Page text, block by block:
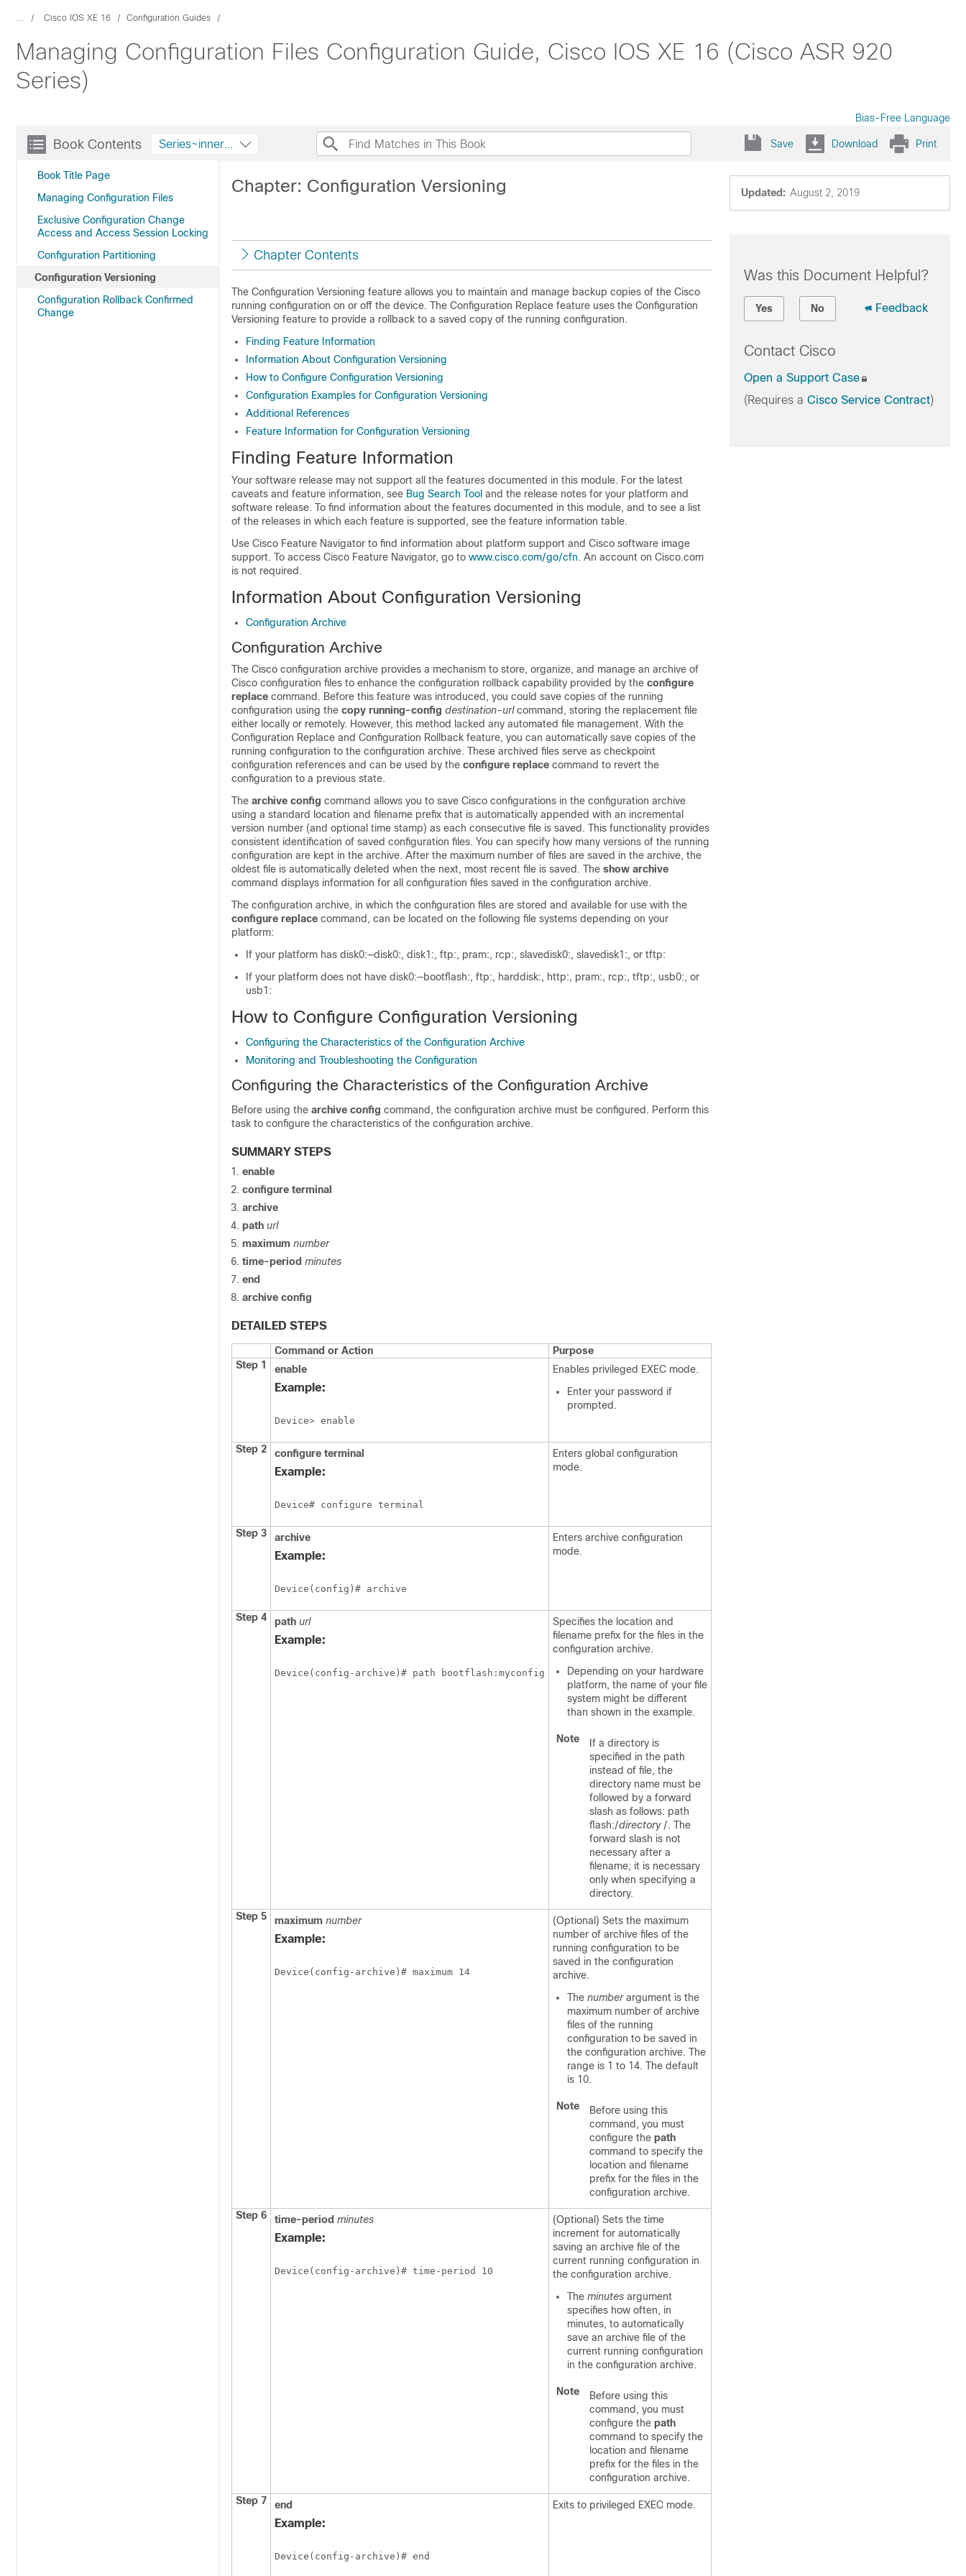
... Cisco IOS XE 16 Configuration Guides
Managing Configuration Files Configuration Guide, Cisco IOS XE 16 (Cisco ASR 920
Series)
Bias-Free Language
Book Contents
Book Title Page
Managing Configuration Files
Exclusive Configuration Change
Access and Access Session Locking
Configuration Partitioning
Configuration Versioning
Configuration Rollback Confirmed
Change
Series~innerString Save Download Print
Updated: August 2, 2019
Chapter: Configuration Versioning
Chapter Contents
The Configuration Versioning feature allows you to maintain and manage backup copies of the Cisco
running configuration on or off the device. The Configuration Replace feature uses the Configuration
Versioning feature to provide a rollback to a saved copy of the running configuration.
Finding Feature Information
Information About Configuration Versioning
How to Configure Configuration Versioning
Configuration Examples for Configuration Versioning
Additional References
Feature Information for Configuration Versioning
Finding Feature Information
Your software release may not support all the features documented in this module. For the latest
caveats and feature information, see Bug Search Tool and the release notes for your platform and
software release. To find information about the features documented in this module, and to see a list
of the releases in which each feature is supported, see the feature information table.
Use Cisco Feature Navigator to find information about platform support and Cisco software image
support. To access Cisco Feature Navigator, go to www.cisco.com/go/cfn. An account on Cisco.com
is not required.
Information About Configuration Versioning
Configuration Archive
Configuration Archive
The Cisco configuration archive provides a mechanism to store, organize, and manage an archive of
Cisco configuration files to enhance the configuration rollback capability provided by the configure
replace command. Before this feature was introduced, you could save copies of the running
configuration using the copy running-config destination-url command, storing the replacement file
either locally or remotely. However, this method lacked any automated file management. With the
Configuration Replace and Configuration Rollback feature, you can automatically save copies of the
running configuration to the configuration archive. These archived files serve as checkpoint
configuration references and can be used by the configure replace command to revert the
configuration to a previous state.
The archive config command allows you to save Cisco configurations in the configuration archive
using a standard location and filename prefix that is automatically appended with an incremental
version number (and optional time stamp) as each consecutive file is saved. This functionality provides
consistent identification of saved configuration files. You can specify how many versions of the running
configuration are kept in the archive. After the maximum number of files are saved in the archive, the
oldest file is automatically deleted when the next, most recent file is saved. The show archive
command displays information for all configuration files saved in the configuration archive.
The configuration archive, in which the configuration files are stored and available for use with the
configure replace command, can be located on the following file systems depending on your
platform:
If your platform has disk0:—disk0:, disk1:, ftp:, pram:, rcp:, slavedisk0:, slavedisk1:, or tftp:
If your platform does not have disk0:—bootflash:, ftp:, harddisk:, http:, pram:, rcp:, tftp:, usb0:, or
usb1:
How to Configure Configuration Versioning
Configuring the Characteristics of the Configuration Archive
Monitoring and Troubleshooting the Configuration
Configuring the Characteristics of the Configuration Archive
Before using the archive config command, the configuration archive must be configured. Perform this
task to configure the characteristics of the configuration archive.
SUMMARY STEPS
enable
configure terminal
archive
path url
maximum number
time-period minutes
end
archive config
DETAILED STEPS
Command or Action
Purpose
Step 1
enable
Example:
Device> enable
Enables privileged EXEC mode.
Enter your password if
prompted.
Step 2 configure terminal
Example:
Device# configure terminal
Enters global configuration
mode.
Step 3 archive
Example:
Device(config)# archive
Enters archive configuration
mode.
Step 4 path url
Example:
Device(config-archive)# path bootflash:myconfig
Specifies the location and
filename prefix for the files in the
configuration archive.
Depending on your hardware
platform, the name of your file
system might be different
than shown in the example.
Note
If a directory is
specified in the path
instead of file, the
directory name must be
followed by a forward
slash as follows: path
flash:/directory /. The
forward slash is not
necessary after a
filename; it is necessary
only when specifying a
directory.
Step 5
maximum number
Example:
Device(config-archive)# maximum 14
(Optional) Sets the maximum
number of archive files of the
running configuration to be
saved in the configuration
archive.
The number argument is the
maximum number of archive
files of the running
configuration to be saved in
the configuration archive. The
range is 1 to 14. The default
is 10.
Note
Before using this
command, you must
configure the path
command to specify the
location and filename
prefix for the files in the
configuration archive.
Step 6
time-period minutes
Example:
Device(config-archive)# time-period 10
(Optional) Sets the time
increment for automatically
saving an archive file of the
current running configuration in
the configuration archive.
The minutes argument
specifies how often, in
minutes, to automatically
save an archive file of the
current running configuration
in the configuration archive.
Note
Before using this
command, you must
configure the path
command to specify the
location and filename
prefix for the files in the
configuration archive.
Step 7
end
Example:
Device(config-archive)# end
Exits to privileged EXEC mode.
Was this Document Helpful?
Yes No Feedback
Contact Cisco
Open a Support Case
(Requires a Cisco Service Contract)